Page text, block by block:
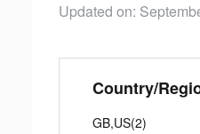
Updated on:
Country/
GB,US(2)